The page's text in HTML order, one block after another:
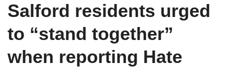
Salford residents urged
to “stand together”
when reporting Hate